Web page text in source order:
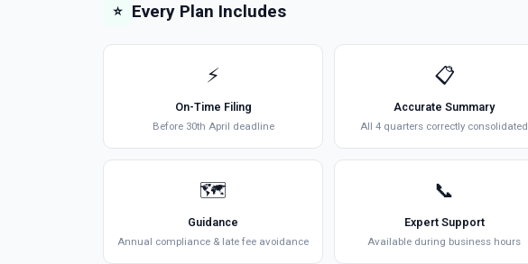
⭐ Every Plan Includes
⚡
On-Time Filing
Before 30th April deadline
📋
Accurate Summary
All 4 quarters correctly consolidated
🗺️
Guidance
Annual compliance & late fee avoidance
📞
Expert Support
Available during business hours